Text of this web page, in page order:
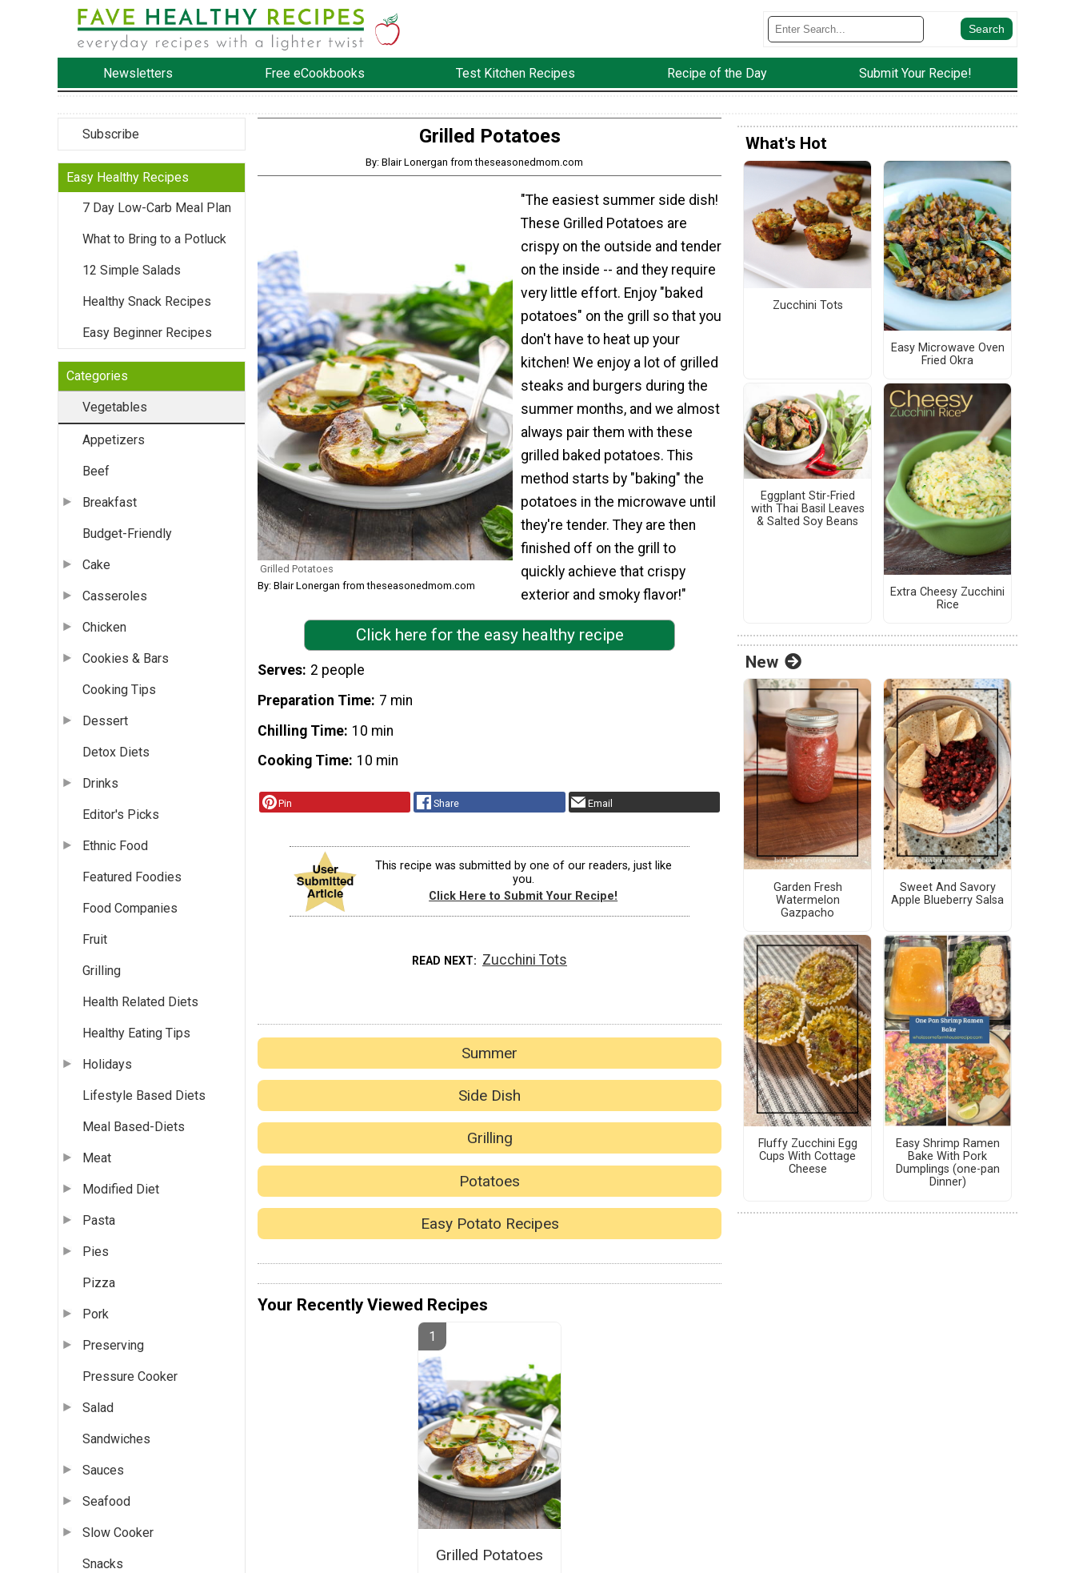
Newsletters Free eCookbooks Test Kitchen Recipes Recipe of the Day Submit Your Recipe!
Subscribe
Easy Healthy Recipes
7 Day Low-Carb Meal Plan
What to Bring to a Potluck
12 Simple Salads
Healthy Snack Recipes
Easy Beginner Recipes
Categories
Vegetables
Appetizers
Beef
Breakfast
Budget-Friendly
Cake
Casseroles
Chicken
Cookies & Bars
Cooking Tips
Dessert
Detox Diets
Drinks
Editor's Picks
Ethnic Food
Featured Foodies
Food Companies
Fruit
Grilling
Health Related Diets
Healthy Eating Tips
Holidays
Lifestyle Based Diets
Meal Based-Diets
Meat
Modified Diet
Pasta
Pies
Pizza
Pork
Preserving
Pressure Cooker
Salad
Sandwiches
Sauces
Seafood
Slow Cooker
Snacks
Grilled Potatoes
By: Blair Lonergan from theseasonedmom.com
Grilled Potatoes
By: Blair Lonergan from theseasonedmom.com
"The easiest summer side dish!
These Grilled Potatoes are
crispy on the outside and tender
on the inside -- and they require
very little effort. Enjoy "baked
potatoes" on the grill so that you
don't have to heat up your
kitchen! We enjoy a lot of grilled
steaks and burgers during the
summer months, and we almost
always pair them with these
grilled baked potatoes. This
method starts by "baking" the
potatoes in the microwave until
they're tender. They are then
finished off on the grill to
quickly achieve that crispy
exterior and smoky flavor!"
Click here for the easy healthy recipe
Serves 2 people
Preparation Time 7 min
Chilling Time 10 min
Cooking Time 10 min
Pin Share Email
This recipe was submitted by one of our readers, just like
you.
Click Here to Submit Your Recipe!
READ NEXT Zucchini Tots
Summer
Side Dish
Grilling
Potatoes
Easy Potato Recipes
Your Recently Viewed Recipes
Grilled Potatoes
What's Hot
Zucchini Tots
Easy Microwave Oven
Fried Okra
Eggplant Stir-Fried
with Thai Basil Leaves
& Salted Soy Beans
Extra Cheesy Zucchini
Rice
New
Garden Fresh
Watermelon
Gazpacho
Sweet And Savory
Apple Blueberry Salsa
Fluffy Zucchini Egg
Cups With Cottage
Cheese
Easy Shrimp Ramen
Bake With Pork
Dumplings (one-pan
Dinner)